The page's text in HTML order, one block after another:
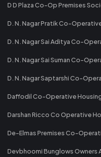
D D Plaza Co-Op Premises
D. N. Nagar Pratik Co-
D. N. Nagar Sai Aditya Co-
D. N. Nagar Sai Suman Co-
D. N. Nagar Saptarshi Co-
Daffodil Co-Operative
Darshan Ricco Co Operative
De-Elmas Premises Co-
Devbhoomi Bunglows Owners